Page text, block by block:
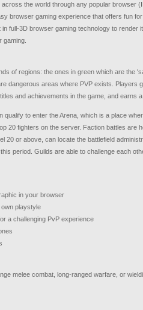
the world through any popular browser
browser gaming experience that offers fun
full-3D browser gaming technology to render
gaming.
of regions: the ones in green which are the
dangerous areas where PVP exists. Players
and achievements in the game, and earns
qualify to enter the Arena, which is a place
20 fighters on the server. Faction battles are
20 or above, can locate the battlefield
period. Guilds are able to challenge each
in your browser
playstyle
a challenging PvP experience
melee combat, long-ranged warfare, or